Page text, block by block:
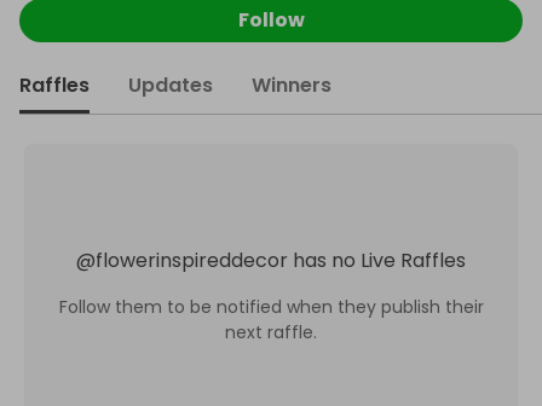
Follow
Raffles Updates Winners
@flowerinspireddecor has no Live Raffles
Follow them to be notified when they publish their
next raffle.